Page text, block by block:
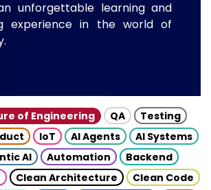
unforgettable learning and
experience in the world of
of Engineering QA
Testing
IoT AI Agents
AI Systems
AI Automation
Backend
Clean Architecture
Clean Code